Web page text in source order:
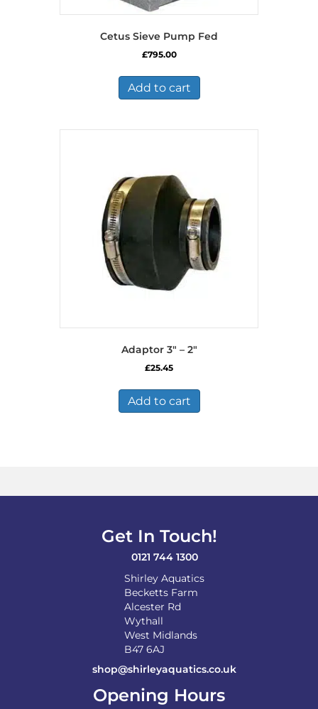
Cetus Sieve Pump Fed
£795.00
Add to cart
Adaptor 3″ – 2″
£25.45
Add to cart
Get In Touch!
0121 744 1300
Shirley Aquatics
Becketts Farm
Alcester Rd
Wythall
West Midlands
B47 6AJ
shop@shirleyaquatics.co.uk
Opening Hours